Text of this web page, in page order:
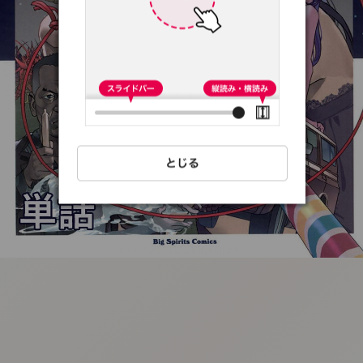
:692.15.691.56:t-
vnqp.lunrzsdszk.vn.oi